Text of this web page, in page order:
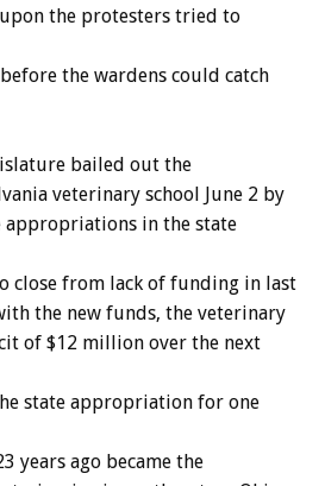
the protesters tried to
before the wardens could catch
bailed out the
veterinary school June 2 by
appropriations in the state
close from lack of funding in last
the new funds, the veterinary
of $12 million over the next
state appropriation for one
years ago became the